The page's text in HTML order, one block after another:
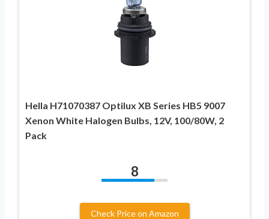
Hella H71070387 Optilux XB Series HB5 9007
Xenon White Halogen Bulbs, 12V, 100/80W, 2
Pack
8
Check Price on Amazon